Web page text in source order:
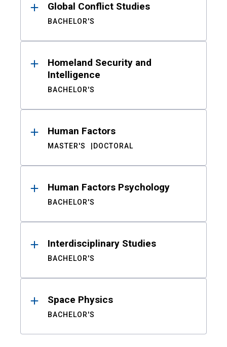
Global Conflict Studies
BACHELOR'S
Homeland Security and
Intelligence
BACHELOR'S
Human Factors
MASTER'S DOCTORAL
Human Factors Psychology
BACHELOR'S
Interdisciplinary Studies
BACHELOR'S
Space Physics
BACHELOR'S